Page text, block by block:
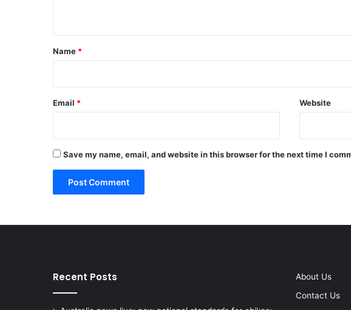
*
Name *
Email * Website
Save my name, email, and website in this browser for the next time I
Recent Posts
About Us
Contact Us